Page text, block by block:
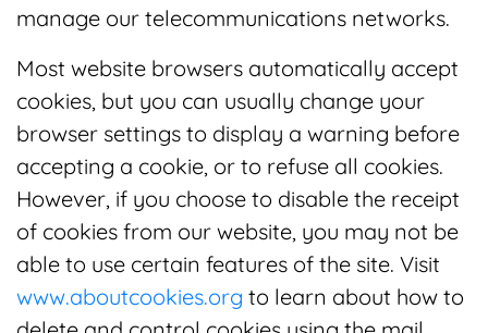
manage our telecommunications networks.
Most website browsers automatically accept
cookies, but you can usually change your
browser settings to display a warning before
accepting a cookie, or to refuse all cookies.
However, if you choose to disable the receipt
of cookies from our website, you may not be
able to use certain features of the site. Visit
www.aboutcookies.org to learn about how to